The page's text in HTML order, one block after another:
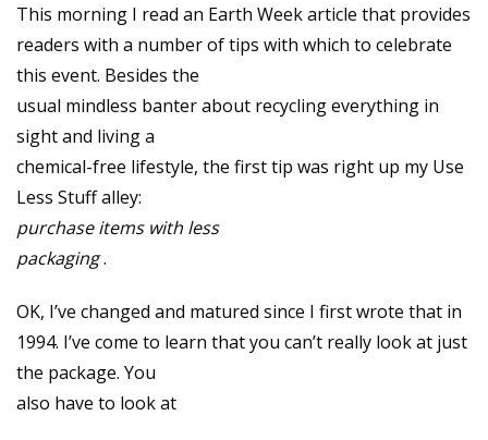
This morning I read an Earth Week article that provides
readers with a number of tips with which to celebrate
this event. Besides the
usual mindless banter about recycling everything in
sight and living a
chemical-free lifestyle, the first tip was right up my Use
Less Stuff alley:
purchase items with less
packaging.
OK, I’ve changed and matured since I first wrote that in
1994. I’ve come to learn that you can’t really look at just
the package. You
also have to look at